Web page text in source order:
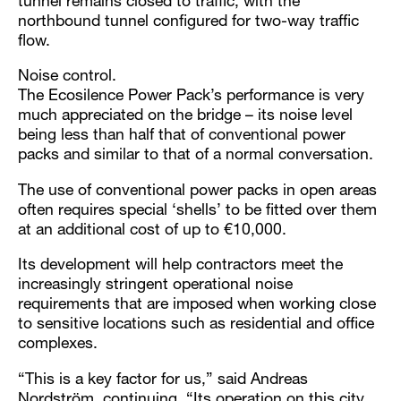
northbound tunnel configured for two-way traffic
flow.
Noise control.
The Ecosilence Power Pack’s performance is very
much appreciated on the bridge – its noise level
being less than half that of conventional power
packs and similar to that of a normal conversation.
The use of conventional power packs in open areas
often requires special ‘shells’ to be fitted over them
at an additional cost of up to €10,000.
Its development will help contractors meet the
increasingly stringent operational noise
requirements that are imposed when working close
to sensitive locations such as residential and office
complexes.
“This is a key factor for us,” said Andreas